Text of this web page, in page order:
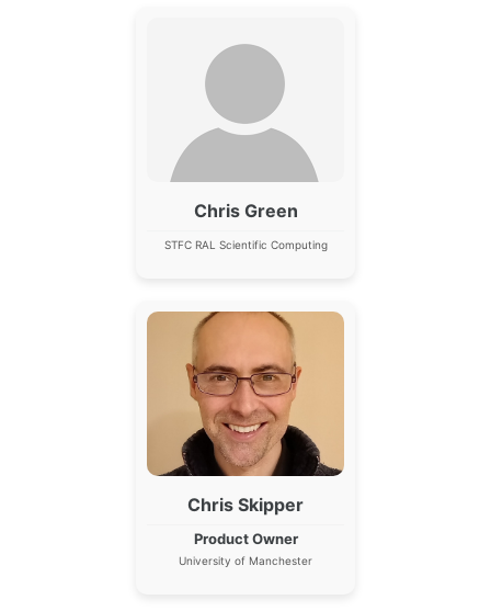
Chris Green
STFC RAL Scientific Computing
Chris Skipper
Product Owner
University of Manchester